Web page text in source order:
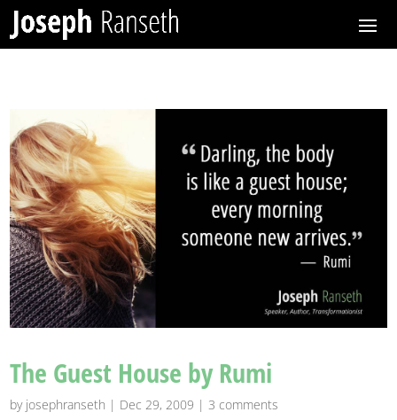
The Guest House by Rumi
by josephranseth | Dec 29, 2009 |3 comments